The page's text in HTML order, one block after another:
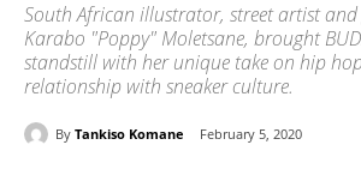
South African illustrator, street artist and
Karabo "Poppy" Moletsane, brought
standstill with her unique take on hip
relationship with sneaker culture.
By Tankiso Komane February 5, 2020